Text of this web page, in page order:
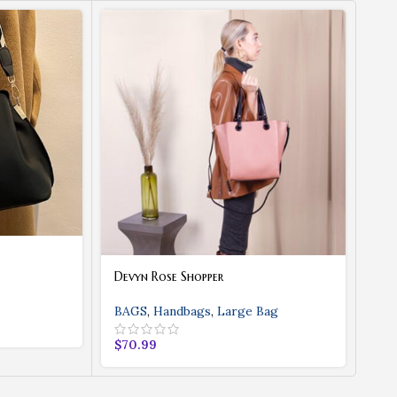
Devyn Rose Shopper
BAGS, Handbags, Large Bag
$70.99